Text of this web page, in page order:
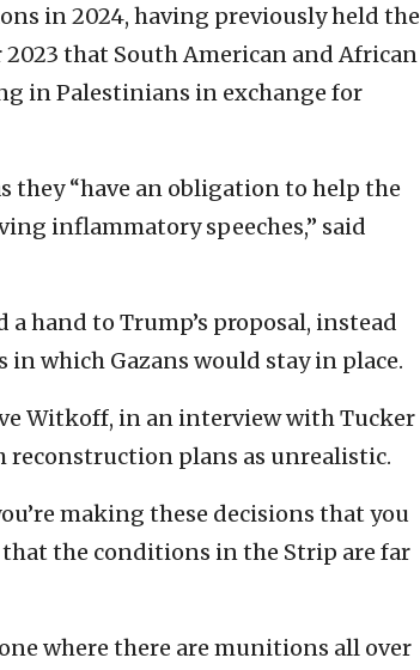
in 2024, having previously held the
2023 that South American and African
in Palestinians in exchange for
they “have an obligation to help the
inflammatory speeches,” said
hand to Trump’s proposal, instead
which Gazans would stay in place.
Witkoff, in an interview with Tucker
reconstruction plans as unrealistic.
making these decisions that you
the conditions in the Strip are far
where there are munitions all over